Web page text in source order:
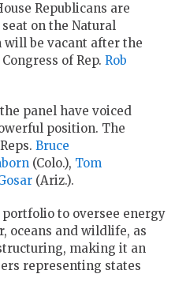
Republicans are
on the Natural
will be vacant after the
of Rep. Rob
panel have voiced
position. The
Bruce
(Colo.), Tom
(Ariz.).
to oversee energy
oceans and wildlife, as
making it an
representing states